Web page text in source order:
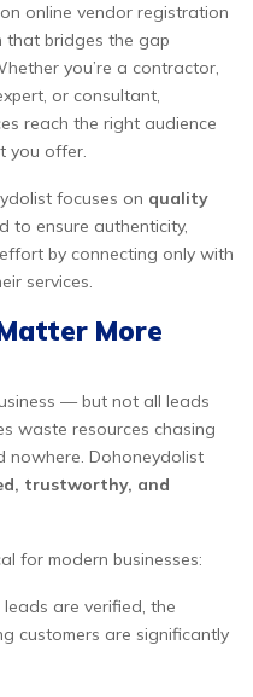
online vendor registration
that bridges the gap
you’re a contractor,
or consultant,
reach the right audience
you offer.
focuses on quality
to ensure authenticity,
by connecting only with
services.
More
— but not all leads
waste resources chasing
nowhere. Dohoneydolist
trustworthy, and
for modern businesses:
are verified, the
customers are significantly